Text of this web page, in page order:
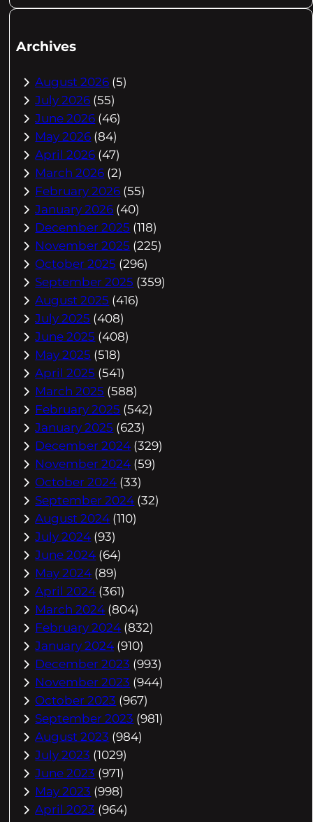
Archives
August 2026 (5)
July 2026 (55)
June 2026 (46)
May 2026 (84)
April 2026 (47)
March 2026 (2)
February 2026 (55)
January 2026 (40)
December 2025 (118)
November 2025 (225)
October 2025 (296)
September 2025 (359)
August 2025 (416)
July 2025 (408)
June 2025 (408)
May 2025 (518)
April 2025 (541)
March 2025 (588)
February 2025 (542)
January 2025 (623)
December 2024 (329)
November 2024 (59)
October 2024 (33)
September 2024 (32)
August 2024 (110)
July 2024 (93)
June 2024 (64)
May 2024 (89)
April 2024 (361)
March 2024 (804)
February 2024 (832)
January 2024 (910)
December 2023 (993)
November 2023 (944)
October 2023 (967)
September 2023 (981)
August 2023 (984)
July 2023 (1029)
June 2023 (971)
May 2023 (998)
April 2023 (964)